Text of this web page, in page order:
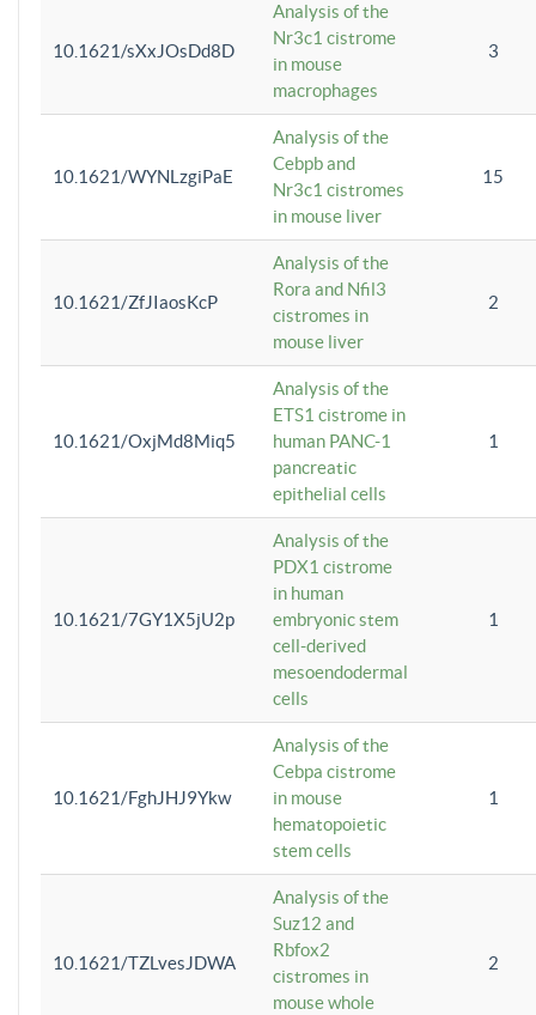
10.1621/sXxJOsDd8D
Analysis of the
Nr3c1 cistrome
in mouse
macrophages
3
10.1621/WYNLzgiPaE
Analysis of the
Cebpb and
Nr3c1 cistromes
in mouse liver
15
10.1621/ZfJIaosKcP
Analysis of the
Rora and Nfil3
cistromes in
mouse liver
2
10.1621/OxjMd8Miq5
Analysis of the
ETS1 cistrome in
human PANC-1
pancreatic
epithelial cells
1
10.1621/7GY1X5jU2p
Analysis of the
PDX1 cistrome
in human
embryonic stem
cell-derived
mesoendodermal
cells
1
10.1621/FghJHJ9Ykw
Analysis of the
Cebpa cistrome
in mouse
hematopoietic
stem cells
1
10.1621/TZLvesJDWA
Analysis of the
Suz12 and
Rbfox2
cistromes in
mouse whole
2